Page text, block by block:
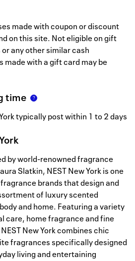
made with coupon or discount
on this site. Not eligible on gift
any other similar cash
made with a gift card may be
time
typically post within 1 to 2 days
by world-renowned fragrance
Slatkin, NEST New York is one
brands that design and
of luxury scented
and home. Featuring a variety
care, home fragrance and fine
New York combines chic
fragrances specifically designed
living and entertaining